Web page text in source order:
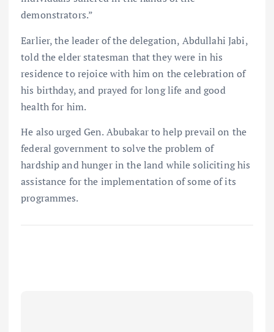
demonstrators.”
Earlier, the leader of the delegation, Abdullahi Jabi,
told the elder statesman that they were in his
residence to rejoice with him on the celebration of
his birthday, and prayed for long life and good
health for him.
He also urged Gen. Abubakar to help prevail on the
federal government to solve the problem of
hardship and hunger in the land while soliciting his
assistance for the implementation of some of its
programmes.